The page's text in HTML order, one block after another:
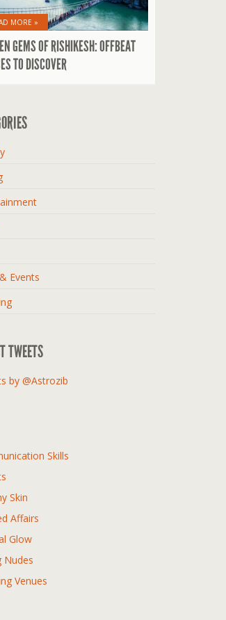
MORE »
GEMS OF RISHIKESH: OFFBEAT
TO DISCOVER
Events
TWEETS
by @Astrozib
Skills
Skin
Affairs
Glow
Nudes
Venues